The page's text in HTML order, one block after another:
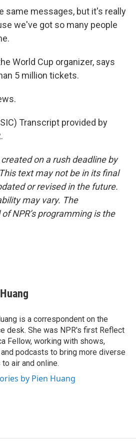
same messages, but it's really
we've got so many people
World Cup organizer, says
5 million tickets.
Transcript provided by
on a rush deadline by
text may not be in its final
or revised in the future.
may vary. The
NPR’s programming is the
is a correspondent on the
desk. She was NPR's first Reflect
Fellow, working with shows,
podcasts to bring more diverse
air and online.
by Pien Huang